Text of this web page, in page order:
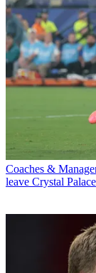
Coaches &
leave Crystal